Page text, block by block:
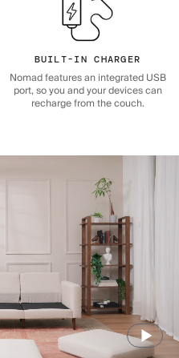
BUILT-IN CHARGER
Nomad features an integrated USB
port, so you and your devices can
recharge from the couch.